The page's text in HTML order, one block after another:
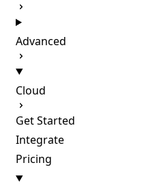
Advanced
Cloud
Get Started
Integrate
Pricing